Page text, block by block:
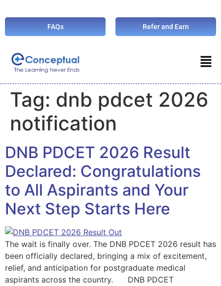
FAQs Refer and Earn
Tag: dnb pdcet 2026
notification
DNB PDCET 2026 Result
Declared: Congratulations
to All Aspirants and Your
Next Step Starts Here
The wait is finally over. The DNB PDCET 2026 result has
been officially declared, bringing a mix of excitement,
relief, and anticipation for postgraduate medical
aspirants across the country. DNB PDCET